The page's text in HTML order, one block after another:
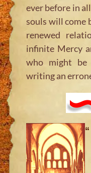
ever before in
souls will come
renewed
infinite Mercy
who might be
writing an
“